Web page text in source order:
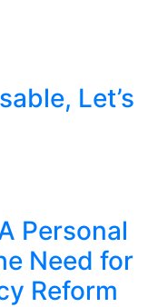
Let’s
Personal
Need for
Reform